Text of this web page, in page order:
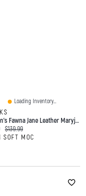
Loading Inventory...
Women's Fawna Jane Leather Maryjane Dress Flat - B
price:
Original price:
$139.99
SOFT MOC